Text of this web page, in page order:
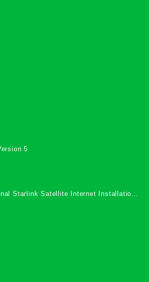
5
Starlink Satellite Internet Installation
Uganda